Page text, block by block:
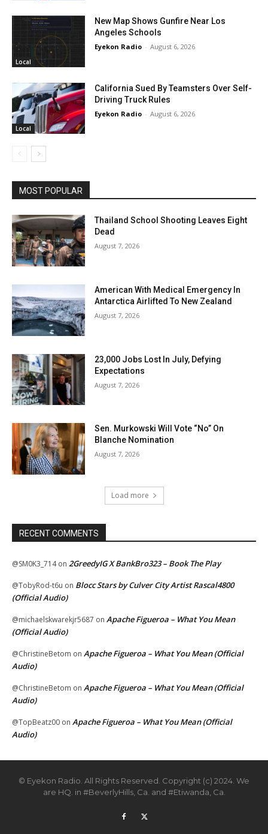
Local
New Map Shows Gunfire Near Los
Angeles Schools
Eyekon Radio - August 6, 2026
Local
California Sued By Teamsters Over Self-
Driving Truck Rules
Eyekon Radio - August 6, 2026
MOST POPULAR
Thailand School Shooting Leaves Eight
Dead
August 7, 2026
American With Medical Emergency In
Antarctica Airlifted To New Zealand
August 7, 2026
23,000 Jobs Lost In July, Defying
Expectations
August 7, 2026
Sen. Murkowski Will Vote “No” On
Blanche Nomination
August 7, 2026
Load more
RECENT COMMENTS
@SM0K3_714on 2GreedyIG X BankBro323 – Book The Play
@TobyRod-t6u on Blocc Stars by Culver City Artist Rascal4800
(Official Audio)
@michaelskwarekjr5687 on Apache Figueroa – What You Mean
(Official Audio)
@ChristineBetom on Apache Figueroa – What You Mean (Official
Audio)
@ChristineBetom on Apache Figueroa – What You Mean (Official
Audio)
@TopBeatz00 on Apache Figueroa – What You Mean (Official
Audio)
© Eyekon Radio. All Rights Reserved. Copyright (c) 2024. We
are HQ. in #BeverlyHills, Ca. and #Etiwanda, Ca.